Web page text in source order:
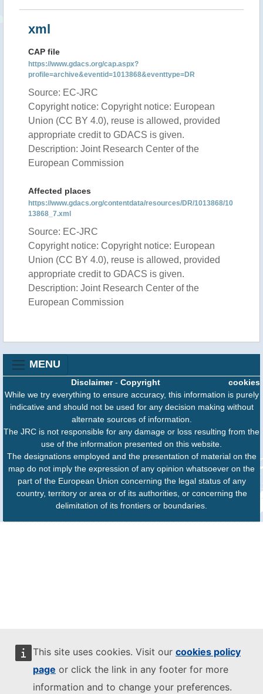
This site uses cookies. Visit our cookies policy
page or click the link in any footer for more
information and to change your preferences.
xml
CAP file
https://www.gdacs.org/cap.aspx?
profile=archive&eventid=1013868&eventtype=DR
Source: EC-JRC
Copyright notice: Copyright notice: European
Union (CC BY 4.0), reuse is allowed, provided
appropriate credit to GDACS is given.
Description: Joint Research Center of the
European Commission
Affected places
https://www.gdacs.org/contentdata/resources/DR/1013868/10
13868_7.xml
Source: EC-JRC
Copyright notice: Copyright notice: European
Union (CC BY 4.0), reuse is allowed, provided
appropriate credit to GDACS is given.
Description: Joint Research Center of the
European Commission
MENU
cookies
Disclaimer- Copyright
While we try everything to ensure accuracy, this information is purely
indicative and should not be used for any decision making without
alternate sources of information.
The JRC is not responsible for any damage or loss resulting from the
use of the information presented on this website.
The designations employed and the presentation of material on the
map do not imply the expression of any opinion whatsoever on the
part of the European Union concerning the legal status of any
country, territory or area or of its authorities, or concerning the
delimitation of its frontiers or boundaries.